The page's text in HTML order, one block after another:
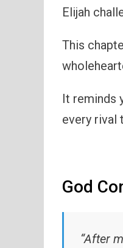
Elijah
This
It reminds
every rival
God
“After